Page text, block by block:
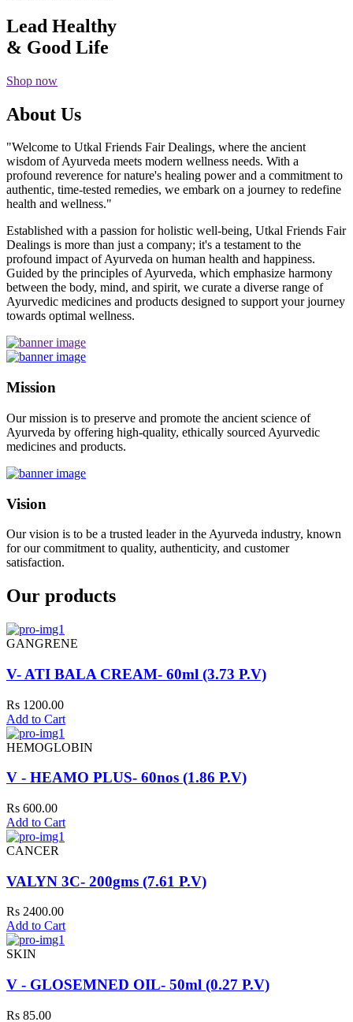
Lead Healthy
& Good Life
Shop now
About Us
"Welcome to Utkal Friends Fair Dealings, where the ancient
wisdom of Ayurveda meets modern wellness needs. With a
profound reverence for nature's healing power and a commitment to
authentic, time-tested remedies, we embark on a journey to redefine
health and wellness."
Established with a passion for holistic well-being, Utkal Friends Fair
Dealings is more than just a company; it's a testament to the
profound impact of Ayurveda on human health and happiness.
Guided by the principles of Ayurveda, which emphasize harmony
between the body, mind, and spirit, we curate a diverse range of
Ayurvedic medicines and products designed to support your journey
towards optimal wellness.
Mission
Our mission is to preserve and promote the ancient science of
Ayurveda by offering high-quality, ethically sourced Ayurvedic
medicines and products.
Vision
Our vision is to be a trusted leader in the Ayurveda industry, known
for our commitment to quality, authenticity, and customer
satisfaction.
Our products
GANGRENE
V- ATI BALA CREAM- 60ml (3.73 P.V)
Rs 1200.00
Add to Cart
HEMOGLOBIN
V - HEAMO PLUS- 60nos (1.86 P.V)
Rs 600.00
Add to Cart
CANCER
VALYN 3C- 200gms (7.61 P.V)
Rs 2400.00
Add to Cart
SKIN
V - GLOSEMNED OIL- 50ml (0.27 P.V)
Rs 85.00